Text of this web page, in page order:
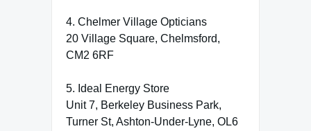
4. Chelmer Village Opticians
20 Village Square, Chelmsford,
CM2 6RF
5. Ideal Energy Store
Unit 7, Berkeley Business Park,
Turner St, Ashton-Under-Lyne, OL6